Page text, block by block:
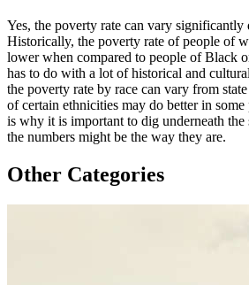
Yes, the poverty rate can vary significantly
Historically, the poverty rate of people of
lower when compared to people of Black
has to do with a lot of historical and
the poverty rate by race can vary from
of certain ethnicities may do better in some
is why it is important to dig underneath
the numbers might be the way they are.
Other Categories